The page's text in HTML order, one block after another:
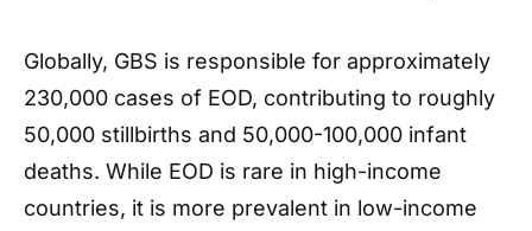
Globally, GBS is responsible for approximately
230,000 cases of EOD, contributing to roughly
50,000 stillbirths and 50,000-100,000 infant
deaths. While EOD is rare in high-income
countries, it is more prevalent in low-income